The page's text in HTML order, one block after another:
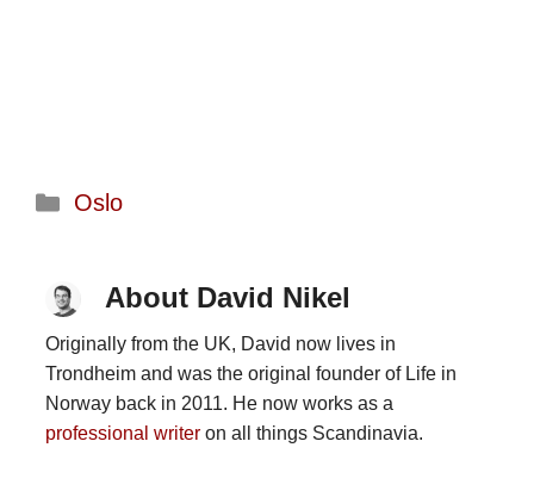
Categories
Oslo
About David Nikel
Originally from the UK, David now lives in
Trondheim and was the original founder of Life in
Norway back in 2011. He now works as a
professional writeron all things Scandinavia.